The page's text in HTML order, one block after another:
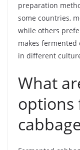
preparation
some countries,
while others
makes fermented
in different
What
options